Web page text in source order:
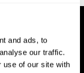
and ads, to
our traffic.
use of our site with